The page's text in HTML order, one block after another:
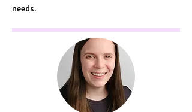
needs.